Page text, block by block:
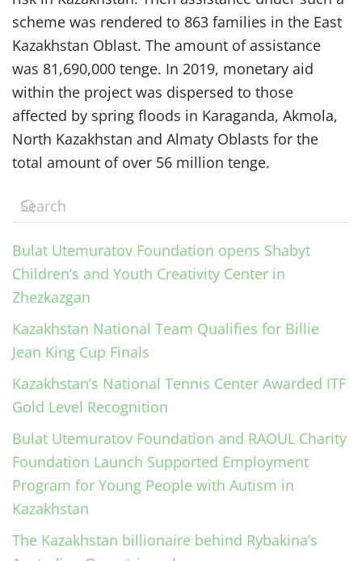
scheme was rendered to 863 families in the East
Kazakhstan Oblast. The amount of assistance
was 81,690,000 tenge. In 2019, monetary aid
within the project was dispersed to those
affected by spring floods in Karaganda, Akmola,
North Kazakhstan and Almaty Oblasts for the
total amount of over 56 million tenge.
Bulat Utemuratov Foundation opens Shabyt
Children’s and Youth Creativity Center in
Zhezkazgan
Kazakhstan National Team Qualifies for Billie
Jean King Cup Finals
Kazakhstan’s National Tennis Center Awarded ITF
Gold Level Recognition
Bulat Utemuratov Foundation and RAOUL Charity
Foundation Launch Supported Employment
Program for Young People with Autism in
Kazakhstan
The Kazakhstan billionaire behind Rybakina’s